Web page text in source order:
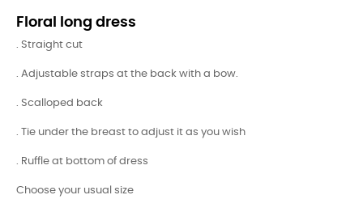
Floral long dress
. Straight cut
. Adjustable straps at the back with a bow.
. Scalloped back
. Tie under the breast to adjust it as you wish
. Ruffle at bottom of dress
Choose your usual size